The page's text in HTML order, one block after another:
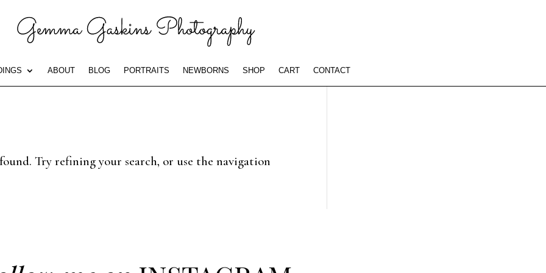
ABOUT BLOG PORTRAITS NEWBORNS SHOP CART CONTACT
Try refining your search, or use the navigation